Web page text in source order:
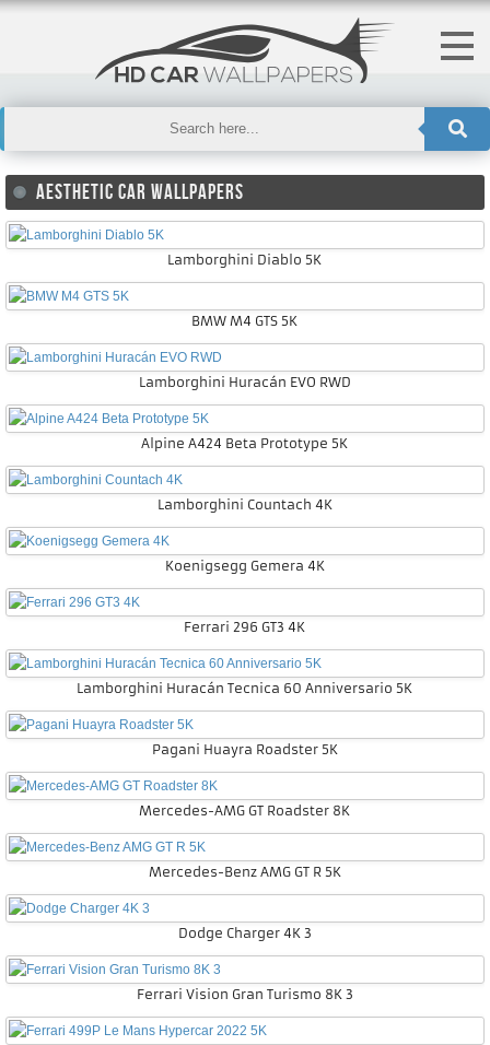
AESTHETIC CAR WALLPAPERS
Lamborghini Diablo 5K
BMW M4 GTS 5K
Lamborghini Huracán EVO RWD
Alpine A424 Beta Prototype 5K
Lamborghini Countach 4K
Koenigsegg Gemera 4K
Ferrari 296 GT3 4K
Lamborghini Huracán Tecnica 60 Anniversario 5K
Pagani Huayra Roadster 5K
Mercedes-AMG GT Roadster 8K
Mercedes-Benz AMG GT R 5K
Dodge Charger 4K 3
Ferrari Vision Gran Turismo 8K 3